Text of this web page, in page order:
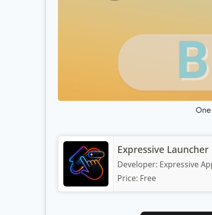
One
Expressive Launcher
Developer: Expressive
Price: Free